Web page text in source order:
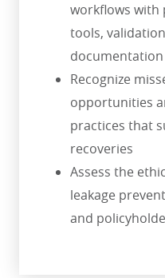
workflows with
tools,
Recognize
opportunities
practices that
recoveries
Assess the
leakage
and